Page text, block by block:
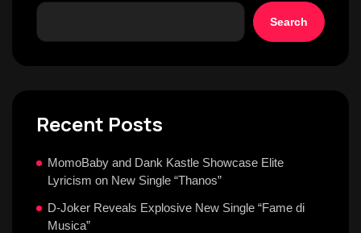
Search
Recent Posts
MomoBaby and Dank Kastle Showcase Elite
Lyricism on New Single “Thanos”
D-Joker Reveals Explosive New Single “Fame di
Musica”